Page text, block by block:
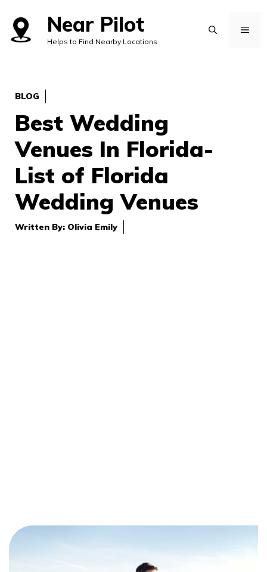
content
Near Pilot
Helps to Find Nearby Locations
BLOG
Best Wedding
Venues In Florida-
List of Florida
Wedding Venues
Written By: Olivia Emily